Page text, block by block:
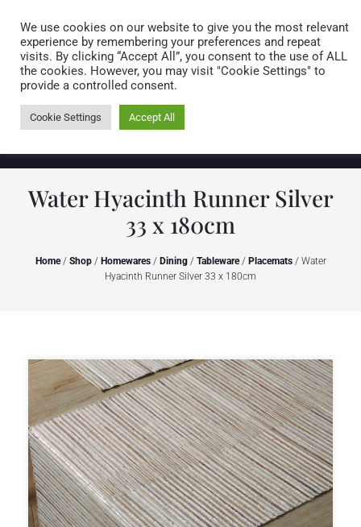
0 items
Water Hyacinth Runner Silver
33 x 180cm
Home/ Shop/ Homewares/ Dining/ Tableware/ Placemats/ Water
Hyacinth Runner Silver 33 x 180cm
We use cookies on our website to give you the most relevant
experience by remembering your preferences and repeat
visits. By clicking “Accept All”, you consent to the use of ALL
the cookies. However, you may visit "Cookie Settings" to
provide a controlled consent.
Cookie Settings Accept All